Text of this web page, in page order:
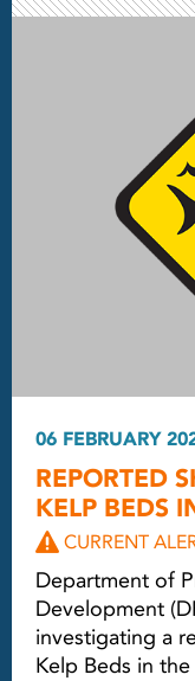
06 FEBRUARY
REPORTED
KELP BEDS
CURRENT
Department of
Development
investigating a
Kelp Beds in